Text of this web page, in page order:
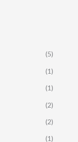
(5)
(1)
(1)
(2)
(2)
(1)